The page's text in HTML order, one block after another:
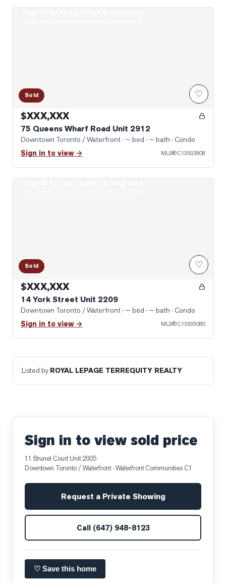
Sold ♡
$XXX,XXX
75 Queens Wharf Road Unit 2912
Downtown Toronto / Waterfront· — bed · — bath · Condo
Sign in to view → MLS®C13633808
Sold ♡
$XXX,XXX
14 York Street Unit 2209
Downtown Toronto / Waterfront· — bed · — bath · Condo
Sign in to view → MLS®C13635080
Listed by ROYAL LEPAGE TERREQUITY REALTY
Sign in to view sold price
11 Brunel Court Unit 2005
Downtown Toronto / Waterfront· Waterfront Communities C1
Request a Private Showing
Call (647) 948-8123
♡ Save this home